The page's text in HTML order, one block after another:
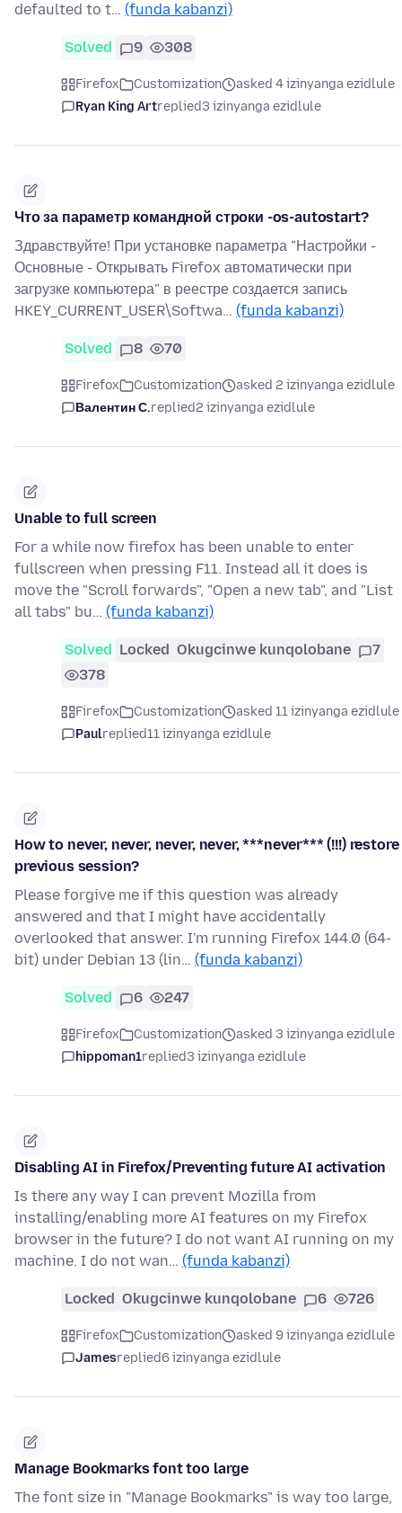
defaulted to t… (funda kabanzi)
Solved 9 308
Firefox Customization
asked 4 izinyanga ezidlule
Ryan King Artreplied3 izinyanga ezidlule
Что за параметр командной строки -os-autostart?
Здравствуйте! При установке параметра "Настройки -
Основные - Открывать Firefox автоматически при
загрузке компьютера" в реестре создается запись
HKEY_CURRENT_USER\Softwa… (funda kabanzi)
Solved 8 70
Firefox Customization
asked 2 izinyanga ezidlule
Валентин С.replied2 izinyanga ezidlule
Unable to full screen
For a while now firefox has been unable to enter
fullscreen when pressing F11. Instead all it does is
move the "Scroll forwards", "Open a new tab", and "List
all tabs" bu… (funda kabanzi)
Solved Locked Okugcinwe kunqolobane
7
378
Firefox Customization
asked 11 izinyanga ezidlule
Paulreplied11 izinyanga ezidlule
How to never, never, never, never, ***never*** (!!!) restore
previous session?
Please forgive me if this question was already
answered and that I might have accidentally
overlooked that answer. I'm running Firefox 144.0 (64-
bit) under Debian 13 (lin… (funda kabanzi)
Solved 6 247
Firefox Customization
asked 3 izinyanga ezidlule
hippoman1replied3 izinyanga ezidlule
Disabling AI in Firefox/Preventing future AI activation
Is there any way I can prevent Mozilla from
installing/enabling more AI features on my Firefox
browser in the future? I do not want AI running on my
machine. I do not wan… (funda kabanzi)
Locked Okugcinwe kunqolobane 6 726
Firefox Customization
asked 9 izinyanga ezidlule
Jamesreplied6 izinyanga ezidlule
Manage Bookmarks font too large
The font size in "Manage Bookmarks" is way too large,